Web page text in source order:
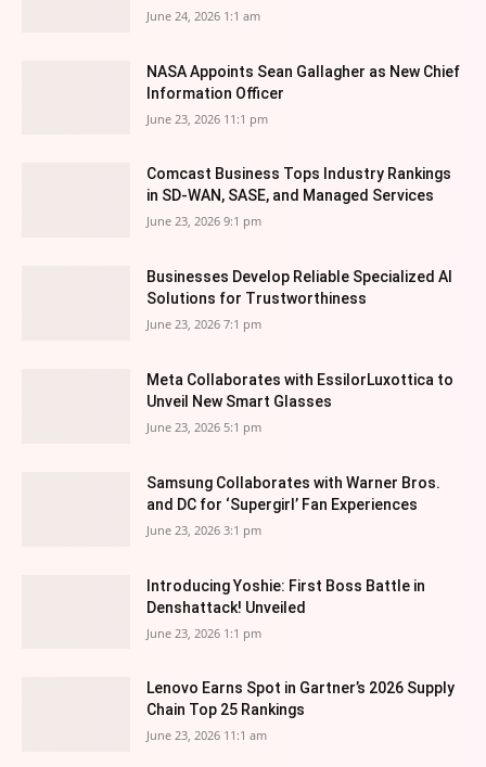
June 24, 2026 1:1 am
NASA Appoints Sean Gallagher as New Chief
Information Officer
June 23, 2026 11:1 pm
Comcast Business Tops Industry Rankings
in SD-WAN, SASE, and Managed Services
June 23, 2026 9:1 pm
Businesses Develop Reliable Specialized AI
Solutions for Trustworthiness
June 23, 2026 7:1 pm
Meta Collaborates with EssilorLuxottica to
Unveil New Smart Glasses
June 23, 2026 5:1 pm
Samsung Collaborates with Warner Bros.
and DC for ‘Supergirl’ Fan Experiences
June 23, 2026 3:1 pm
Introducing Yoshie: First Boss Battle in
Denshattack! Unveiled
June 23, 2026 1:1 pm
Lenovo Earns Spot in Gartner’s 2026 Supply
Chain Top 25 Rankings
June 23, 2026 11:1 am